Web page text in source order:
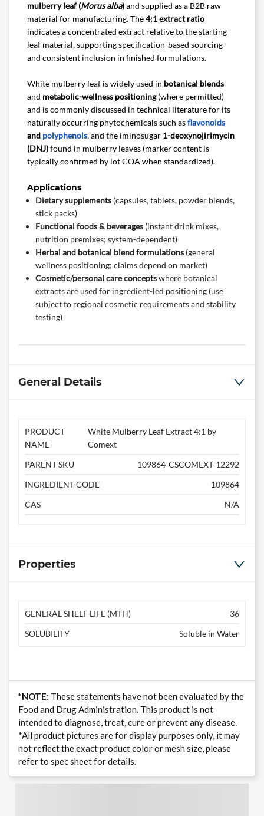
mulberry leaf (Morus alba)and supplied as a B2B raw
material for manufacturing. The4:1 extract ratio
indicates a concentrated extract relative to the starting
leaf material, supporting specification-based sourcing
and consistent inclusion in finished formulations.
White mulberry leaf is widely used in botanical blends
and metabolic-wellness positioning(where permitted)
and is commonly discussed in technical literature for its
naturally occurring phytochemicals such asflavonoids
and polyphenols, and the iminosugar 1-deoxynojirimycin
(DNJ)found in mulberry leaves (marker content is
typically confirmed by lot COA when standardized).
Applications
Dietary supplements (capsules, tablets, powder blends,
stick packs)
Functional foods & beverages (instant drink mixes,
nutrition premixes; system-dependent)
Herbal and botanical blend formulations (general
wellness positioning; claims depend on market)
Cosmetic/personal care conceptswhere botanical
extracts are used for ingredient-led positioning (use
subject to regional cosmetic requirements and stability
testing)
General Details
PRODUCT
NAME
White Mulberry Leaf Extract 4:1 by
Comext
PARENT SKU
109864-CSCOMEXT-12292
INGREDIENT CODE
109864
CAS
N/A
Properties
GENERAL SHELF LIFE (MTH)
36
SOLUBILITY
Soluble in Water
*NOTE: These statements have not been evaluated by the
Food and Drug Administration. This product is not
intended to diagnose, treat, cure or prevent any disease.
*All product pictures are for display purposes only, it may
not reflect the exact product color or mesh size, please
refer to spec sheet for details.